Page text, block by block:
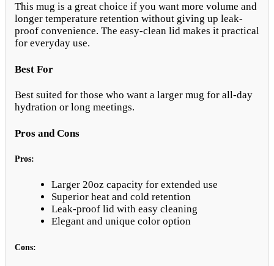
This mug is a great choice if you want more volume and
longer temperature retention without giving up leak-
proof convenience. The easy-clean lid makes it practical
for everyday use.
Best For
Best suited for those who want a larger mug for all-day
hydration or long meetings.
Pros and Cons
Pros:
Larger 20oz capacity for extended use
Superior heat and cold retention
Leak-proof lid with easy cleaning
Elegant and unique color option
Cons: